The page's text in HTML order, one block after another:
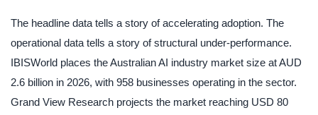
The headline data tells a story of accelerating adoption. The
operational data tells a story of structural under-performance.
IBISWorld places the Australian AI industry market size at AUD
2.6 billion in 2026, with 958 businesses operating in the sector.
Grand View Research projects the market reaching USD 80